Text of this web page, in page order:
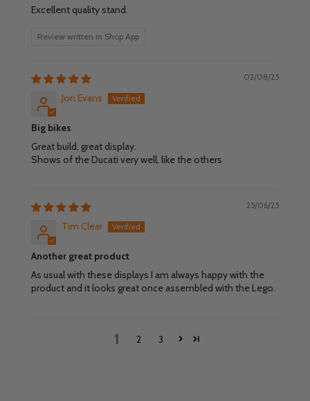
Excellent quality stand.
Review written in Shop App
02/08/25
Jon Evans
Big bikes
Great build, great display.
Shows of the Ducati very well, like the others
25/06/25
Tim Clear
Another great product
As usual with these displays I am always happy with the
product and it looks great once assembled with the Lego.
1 2 3